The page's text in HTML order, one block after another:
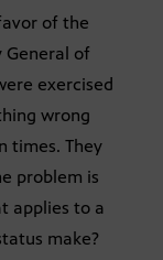
of the
General of
exercised
wrong
times. They
problem is
applies to a
make?